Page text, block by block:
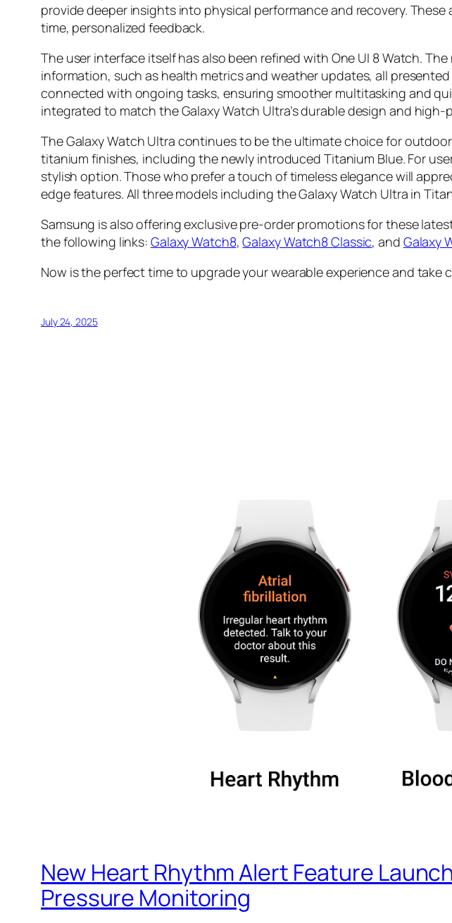
provide deeper insights into physical performance and recovery.
time, personalized feedback.
The user interface itself has also been refined with One UI 8 Watch.
information, such as health metrics and weather updates, all
connected with ongoing tasks, ensuring smoother multitasking and
integrated to match the Galaxy Watch Ultra’s durable design and
The Galaxy Watch Ultra continues to be the ultimate choice for
titanium finishes, including the newly introduced Titanium Blue. For
stylish option. Those who prefer a touch of timeless elegance will
edge features. All three models including the Galaxy Watch Ultra in
Samsung is also offering exclusive pre-order promotions for these
the following links: Galaxy Watch8,Galaxy Watch8 Classic, and Galaxy
Now is the perfect time to upgrade your wearable experience and take
July 24, 2025
New Heart Rhythm Alert Feature
Pressure Monitoring